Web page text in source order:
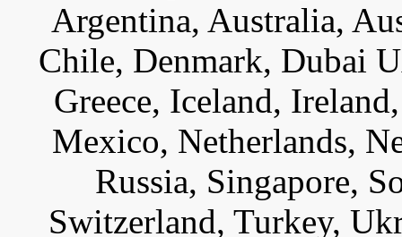
Argentina, Australia,
Chile, Denmark, Dubai
Greece, Iceland,
Mexico, Netherlands,
Russia, Singapore,
Switzerland, Turkey,